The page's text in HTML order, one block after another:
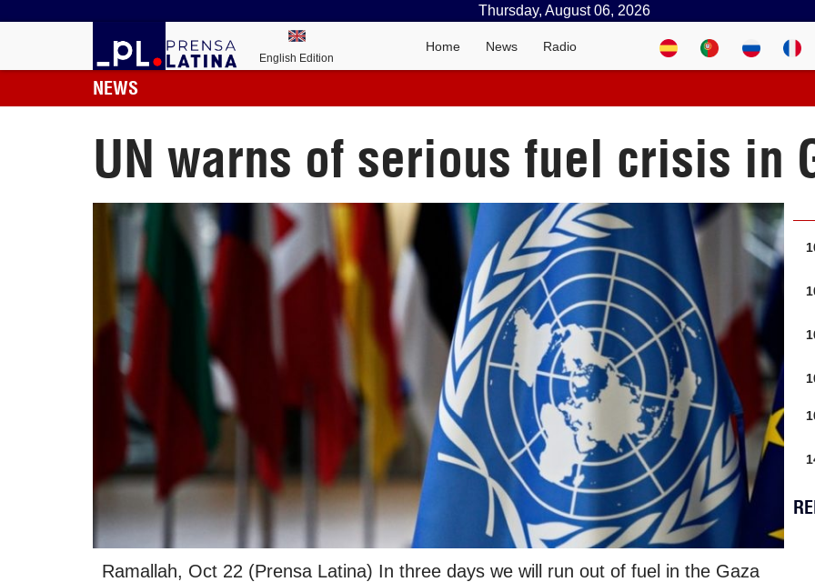
Thursday, August 06, 2026
English Edition
Home News Radio
NEWS
UN warns of serious fuel crisis in
Ramallah, Oct 22 (Prensa Latina) In three days we will run out of fuel in the Gaza